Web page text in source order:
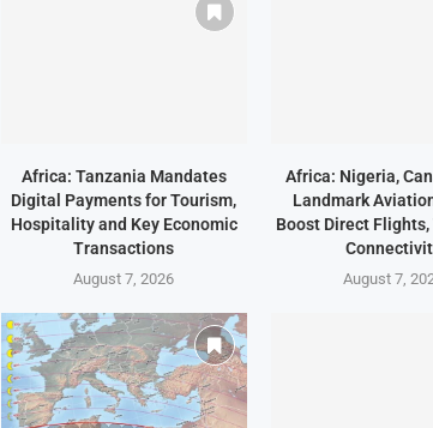
Africa: Tanzania Mandates
Digital Payments for Tourism,
Hospitality and Key Economic
Transactions
August 7, 2026
Africa: Nigeria,
Landmark
Boost Direct Flights,
August 7,